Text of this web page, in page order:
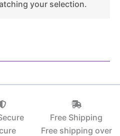
your selection.
Free Shipping
Free shipping over